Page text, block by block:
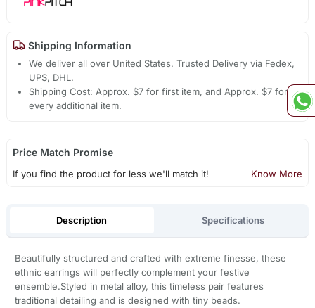
Shipping Information
We deliver all over United States. Trusted Delivery via Fedex,
UPS, DHL.
Shipping Cost: Approx. $7 for first item, and Approx. $7 for
every additional item.
Price Match Promise
If you find the product for less we'll match it! Know More
Description Specifications
Beautifully structured and crafted with extreme finesse, these
ethnic earrings will perfectly complement your festive
ensemble.Styled in metal alloy, this timeless pair features
traditional detailing and is designed with tiny beads.